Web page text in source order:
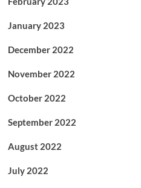
January 2023
December 2022
November 2022
October 2022
September 2022
August 2022
July 2022